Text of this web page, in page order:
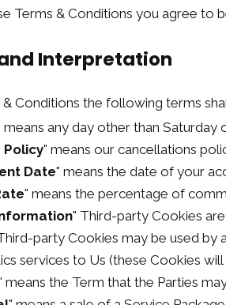
Terms & Conditions you agree to
Interpretation
& Conditions the following terms
means any day other than Saturday
Policy" means our cancellations
Date" means the date of your
" means the percentage of
" Third-party Cookies
party Cookies may be used by
services to Us (these Cookies
means the Term that the Parties